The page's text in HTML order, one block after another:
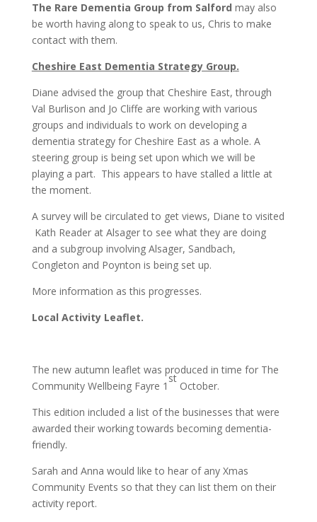
The Rare Dementia Group from Salford may also
be worth having along to speak to us, Chris to make
contact with them.
Cheshire East Dementia Strategy Group.
Diane advised the group that Cheshire East, through
Val Burlison and Jo Cliffe are working with various
groups and individuals to work on developing a
dementia strategy for Cheshire East as a whole. A
steering group is being set upon which we will be
playing a part. This appears to have stalled a little at
the moment.
A survey will be circulated to get views, Diane to visited
Kath Reader at Alsager to see what they are doing
and a subgroup involving Alsager, Sandbach,
Congleton and Poynton is being set up.
More information as this progresses.
Local Activity Leaflet.
The new autumn leaflet was produced in time for The
Community Wellbeing Fayre 1
st
October.
This edition included a list of the businesses that were
awarded their working towards becoming dementia-
friendly.
Sarah and Anna would like to hear of any Xmas
Community Events so that they can list them on their
activity report.